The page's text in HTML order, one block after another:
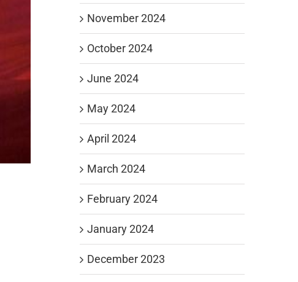
November 2024
October 2024
June 2024
May 2024
April 2024
March 2024
February 2024
January 2024
December 2023